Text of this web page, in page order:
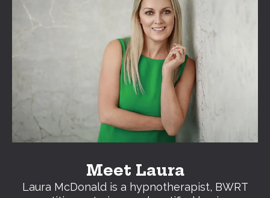
Meet Laura
Laura McDonald is a hypnotherapist, BWRT